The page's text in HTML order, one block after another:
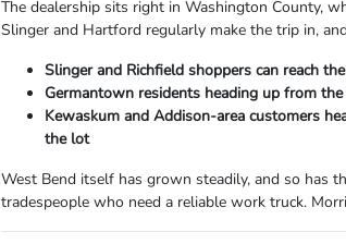
The dealership sits right in Washington County,
Slinger and Hartford regularly make the trip in,
Slinger and Richfield shoppers can reach
Germantown residents heading up from
Kewaskum and Addison-area customers
the lot
West Bend itself has grown steadily, and so has
tradespeople who need a reliable work truck.